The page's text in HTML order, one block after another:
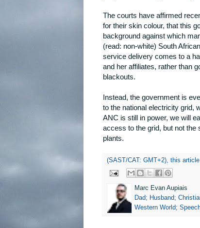
The courts have affirmed
for their skin colour, that this
background against which
(read: non-white) South
service delivery comes to a
and her affiliates, rather than
blackouts.
Instead, the government is
to the national electricity grid,
ANC is still in power, we will
access to the grid, but not the
plants.
(SAST/CAT: GMT+2), this
Marc Evan Aupiais
Dad; Husband;
Western World;